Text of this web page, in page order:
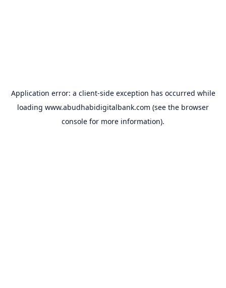
Application error: a client-side exception has occurred while
loading www.abudhabidigitalbank.com (see the browser
console for more information).